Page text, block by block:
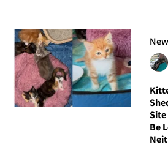
Site
Be